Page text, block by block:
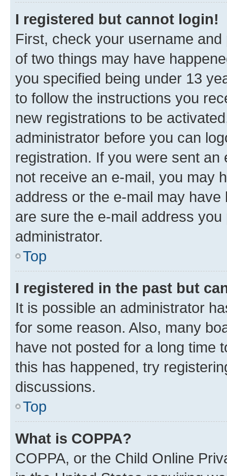
I registered but cannot login!
First, check your username
of two things may have
you specified being under 13
to follow the instructions you
new registrations to be
administrator before you can
registration. If you were sent
not receive an e-mail, you may
address or the e-mail may
are sure the e-mail address
administrator.
Top
I registered in the past but
It is possible an administrator
for some reason. Also, many
have not posted for a long time
this has happened, try
discussions.
Top
What is COPPA?
COPPA, or the Child Online